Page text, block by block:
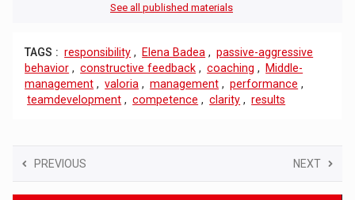
See all published materials
TAGS : responsibility , Elena Badea , passive-aggressive
behavior , constructive feedback , coaching ,
Middle-
management , valoria , management , performance ,
teamdevelopment , competence , clarity , results
PREVIOUS NEXT